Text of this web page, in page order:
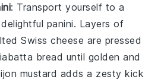
: Transport yourself to a
panini. Layers of
Swiss cheese are pressed
bread until golden and
mustard adds a zesty kick